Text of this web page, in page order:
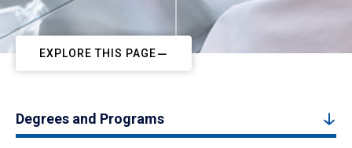
EXPLORE THIS PAGE
Degrees and Programs